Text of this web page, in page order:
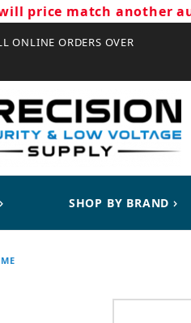
price match another
ONLINE ORDERS OVER
SHOP BY BRAND